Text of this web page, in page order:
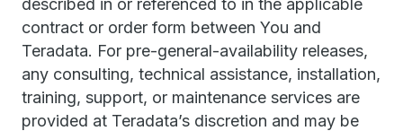
described in or referenced to in the applicable
contract or order form between You and
Teradata. For pre-general-availability releases,
any consulting, technical assistance, installation,
training, support, or maintenance services are
provided at Teradata’s discretion and may be